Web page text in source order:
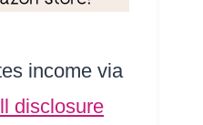
income via
disclosure